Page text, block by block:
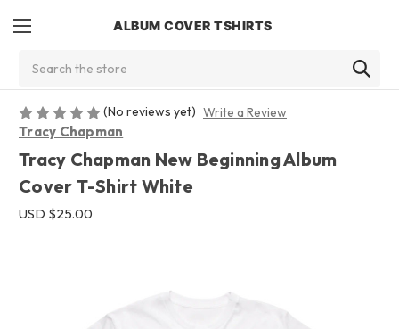
ALBUM COVER TSHIRTS
(No reviews yet) Write a Review
Tracy Chapman
Tracy Chapman New Beginning Album
Cover T-Shirt White
USD $25.00